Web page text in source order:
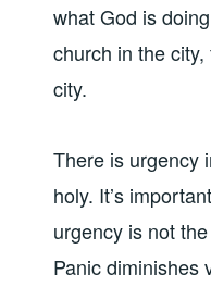
what God is
church in the
city.
There is urgency
holy. It’s
urgency is not
Panic diminishes